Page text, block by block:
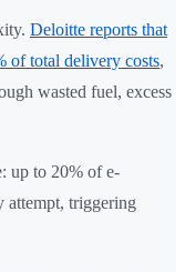
Deloitte reports that
of total delivery costs,
wasted fuel, excess
up to 20% of e-
attempt, triggering